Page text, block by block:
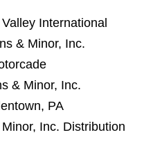
International
& Minor, Inc.
& Minor, Inc.
PA
Inc. Distribution